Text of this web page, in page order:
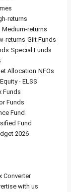
returns
Medium-returns
returns Gilt Funds
Special Funds
Allocation NFOs
Equity - ELSS
Funds
Funds
Fund
Fund
2026
Converter
with us